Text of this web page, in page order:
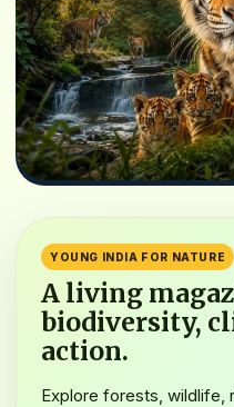
International
Astonishingly the State of
has gone up to~1,100 in
Bhopal news has also
YOUNG INDIA FOR NATURE
A living
biodiversity,
action.
Explore forests, wildlife,